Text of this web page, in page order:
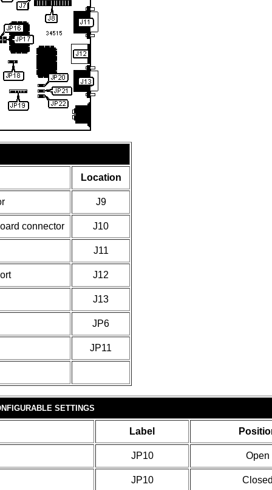
Location
J9
connector J10
J11
J12
J13
JP6
JP11
SETTINGS
Label
JP10 Open
JP10 Closed